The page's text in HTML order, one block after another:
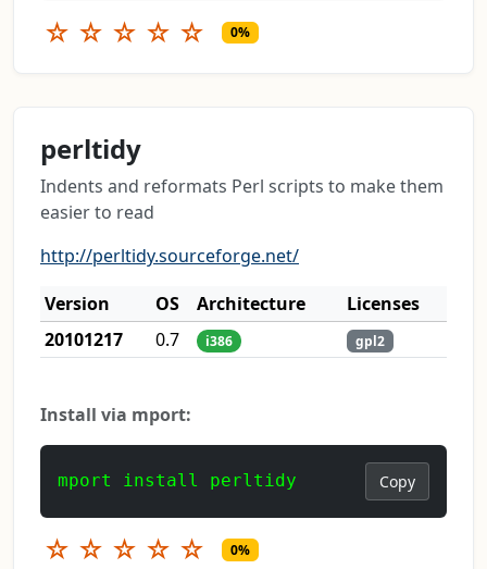
☆ ☆ ☆ ☆ ☆ 0%
perltidy
Indents and reformats Perl scripts to make them
easier to read
http://perltidy.sourceforge.net/
Version
OS Architecture
Licenses
20101217
0.7 i386 gpl2
Install via mport:
mport install perltidy Copy
☆ ☆ ☆ ☆ ☆ 0%